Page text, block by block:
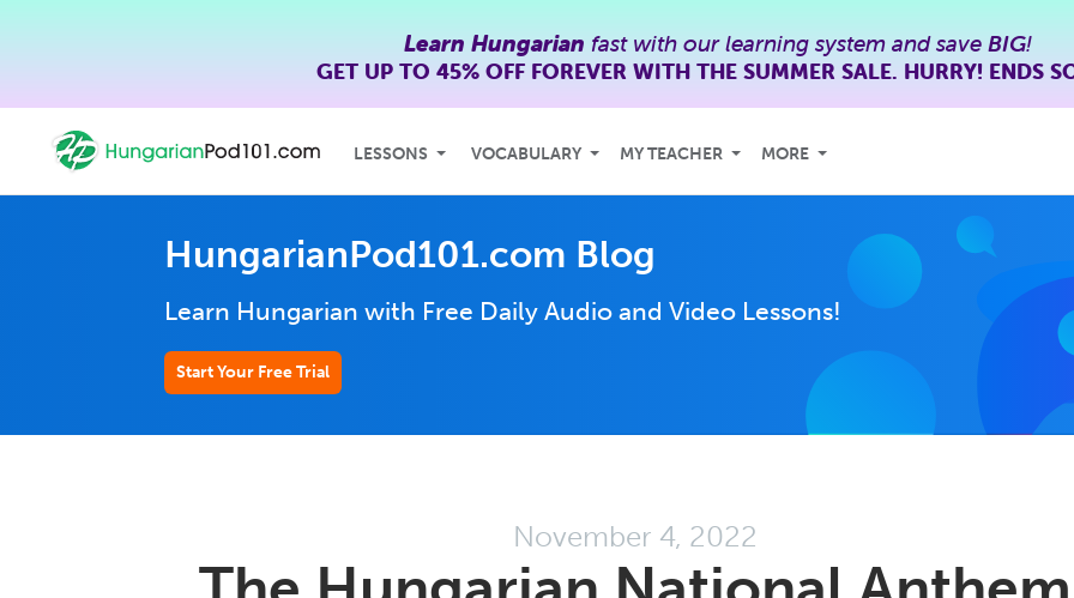
Learn Hungarian fast with our learning system and save BIG!
GET UP TO 45% OFFFOREVER WITH THE SUMMER SALE. HURRY! ENDS
LESSONS VOCABULARY MY TEACHER MORE
HungarianPod101.com Blog
Learn Hungarian with Free Daily Audio and Video Lessons!
Start Your Free Trial
November 4, 2022